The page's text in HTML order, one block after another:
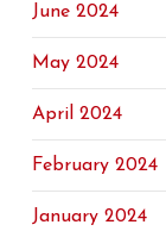
June 2024
May 2024
April 2024
February 2024
January 2024